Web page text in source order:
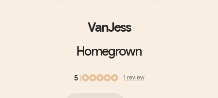
VanJess
Homegrown
5| 1 review